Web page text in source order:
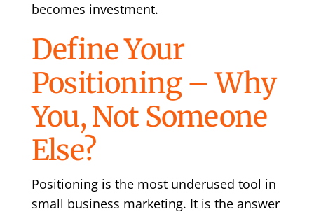
becomes investment.
Define Your
Positioning – Why
You, Not Someone
Else?
Positioning is the most underused tool in
small business marketing. It is the answer